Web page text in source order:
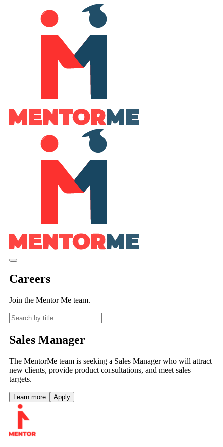
Careers
Join the Mentor Me team.
Sales Manager
The MentorMe team is seeking a Sales Manager who will attract
new clients, provide product consultations, and meet sales
targets.
Learn more Apply